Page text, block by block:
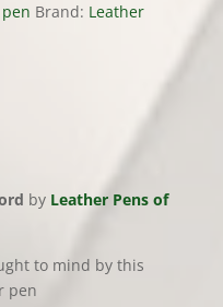
Brand: Leather
by Leather Pens of
to mind by this
pen